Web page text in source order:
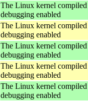
The Linux kernel
debugging enabled
The Linux kernel
debugging enabled
The Linux kernel
debugging enabled
The Linux kernel
debugging enabled
The Linux kernel
debugging enabled